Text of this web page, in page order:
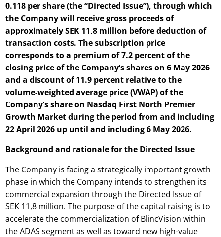
0.118 per share (the “Directed Issue”), through which
the Company will receive gross proceeds of
approximately SEK 11,8 million before deduction of
transaction costs. The subscription price
corresponds to a premium of 7.2 percent of the
closing price of the Company’s shares on 6 May 2026
and a discount of 11.9 percent relative to the
volume-weighted average price (VWAP) of the
Company’s share on Nasdaq First North Premier
Growth Market during the period from and including
22 April 2026 up until and including 6 May 2026.
Background and rationale for the Directed Issue
The Company is facing a strategically important growth
phase in which the Company intends to strengthen its
commercial expansion through the Directed Issue of
SEK 11,8 million. The purpose of the capital raising is to
accelerate the commercialization of BlincVision within
the ADAS segment as well as toward new high-value